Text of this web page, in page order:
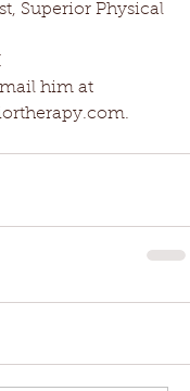
Superior Physical
him at